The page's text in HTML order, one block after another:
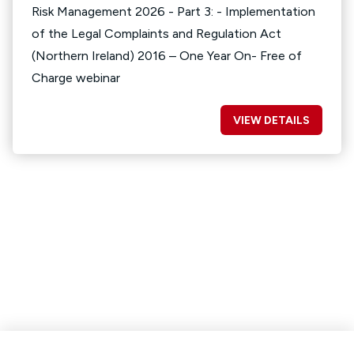
Risk Management 2026 - Part 3: - Implementation
of the Legal Complaints and Regulation Act
(Northern Ireland) 2016 – One Year On- Free of
Charge webinar
VIEW DETAILS